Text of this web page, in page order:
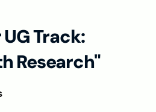
UG Track:
Research"